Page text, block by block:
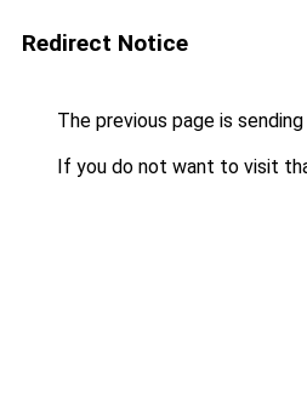
Redirect Notice
The previous page is
If you do not want to visit